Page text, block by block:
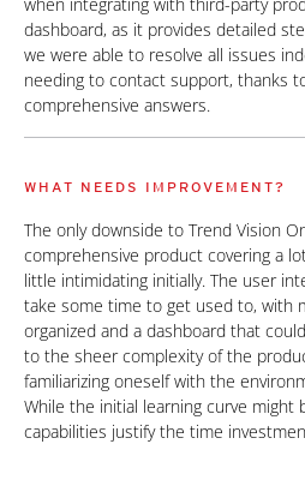
dashboard, as it provides detailed
we were able to resolve all issues
needing to contact support, thanks
comprehensive answers.
WHAT NEEDS IMPROVEMENT?
The only downside to Trend Vision
comprehensive product covering a
little intimidating initially. The user
take some time to get used to, with
organized and a dashboard that
to the sheer complexity of the
familiarizing oneself with the
While the initial learning curve
capabilities justify the time